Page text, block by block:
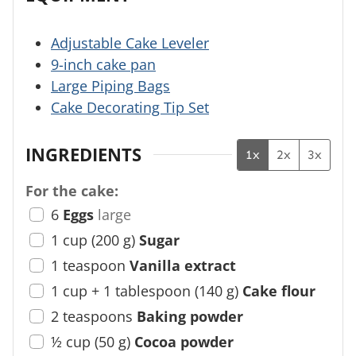
Adjustable Cake Leveler
9-inch cake pan
Large Piping Bags
Cake Decorating Tip Set
INGREDIENTS 1x 2x 3x
For the cake:
6 Eggs large
1 cup (200 g) Sugar
1 teaspoon Vanilla extract
1 cup + 1 tablespoon (140 g) Cake flour
2 teaspoons Baking powder
½ cup (50 g) Cocoa powder